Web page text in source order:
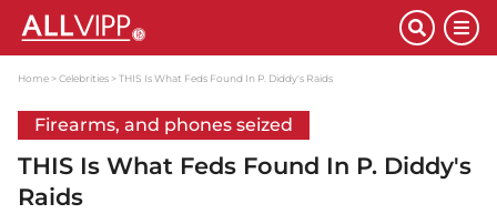
Home Celebrities THIS Is What Feds Found In P. Diddy's Raids
Firearms, and phones seized
THIS Is What Feds Found In P. Diddy's
Raids